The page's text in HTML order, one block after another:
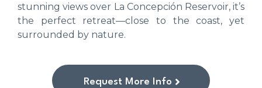
stunning views over La Concepción Reservoir, it’s
the perfect retreat—close to the coast, yet
surrounded by nature.
Request More Info